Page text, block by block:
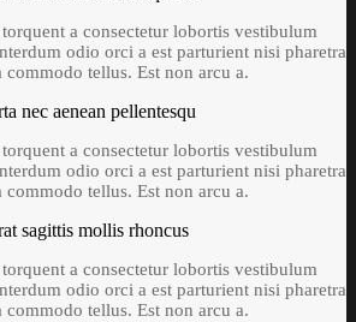
a consectetur lobortis vestibulum
odio orci a est parturient nisi pharetra
commodo tellus. Est non arcu a.
nec aenean pellentesqu
a consectetur lobortis vestibulum
odio orci a est parturient nisi pharetra
commodo tellus. Est non arcu a.
sagittis mollis rhoncus
a consectetur lobortis vestibulum
odio orci a est parturient nisi pharetra
commodo tellus. Est non arcu a.